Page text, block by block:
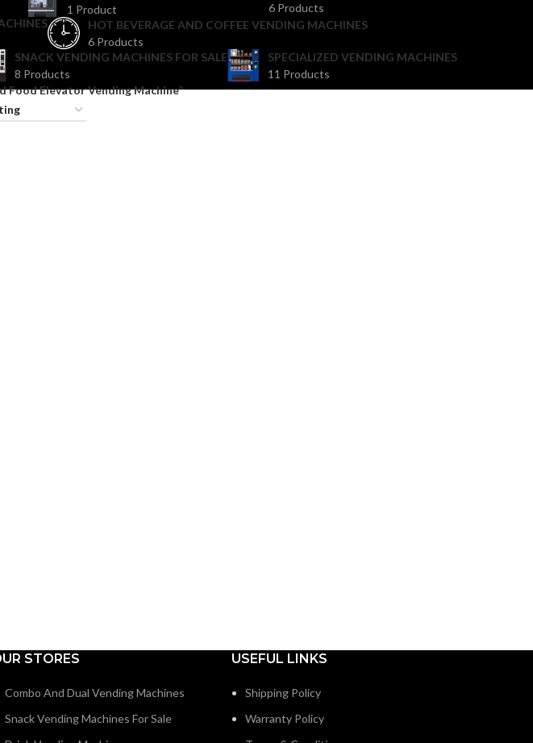
1 Product
6 Products
HOT BEVERAGE AND COFFEE VENDING MACHINES
6 Products
SNACK VENDING MACHINES FOR SALE
8 Products
SPECIALIZED VENDING MACHINES
11 Products
Elevator Vending Machine”
STORES
Combo And Dual Vending Machines
Snack Vending Machines For Sale
USEFUL LINKS
Shipping Policy
Warranty Policy